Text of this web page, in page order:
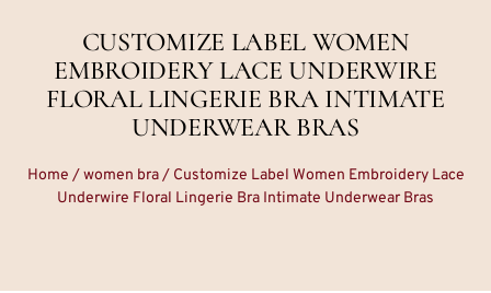
CUSTOMIZE LABEL WOMEN
EMBROIDERY LACE UNDERWIRE
FLORAL LINGERIE BRA INTIMATE
UNDERWEAR BRAS
Home /women bra/ Customize Label Women Embroidery Lace
Underwire Floral Lingerie Bra Intimate Underwear Bras